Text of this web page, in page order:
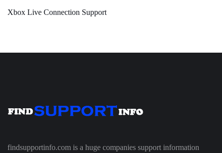
Xbox Live Connection Support
findsupportinfo.com is a huge companies support information